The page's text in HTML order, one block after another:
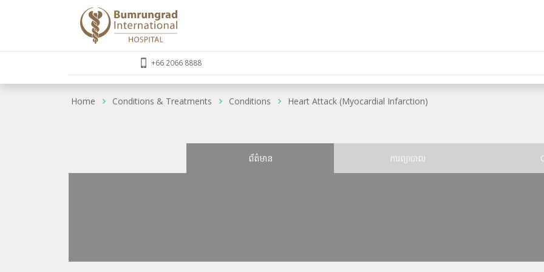
+66 2066 8888
Home Conditions & Treatments Conditions Heart Attack (Myocardial Infarction)
ព័ត៌មាន ការព្យាបាល